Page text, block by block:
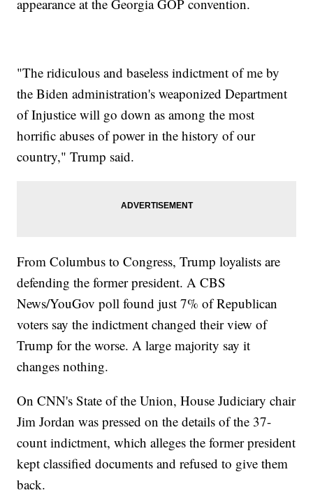
appearance at the Georgia GOP convention.
"The ridiculous and baseless indictment of me by
the Biden administration's weaponized Department
of Injustice will go down as among the most
horrific abuses of power in the history of our
country," Trump said.
From Columbus to Congress, Trump loyalists are
defending the former president. A CBS
News/YouGov poll found just 7% of Republican
voters say the indictment changed their view of
Trump for the worse. A large majority say it
changes nothing.
On CNN's State of the Union, House Judiciary chair
Jim Jordan was pressed on the details of the 37-
count indictment, which alleges the former president
kept classified documents and refused to give them
back.